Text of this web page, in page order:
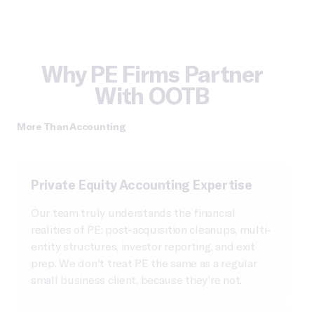
More Than Accounting
Why PE Firms Partner
With OOTB
Private Equity Accounting Expertise
Our team truly understands the financial
realities of PE: post-acquisition cleanups, multi-
entity structures, investor reporting, and exit
prep. We don't treat PE the same as a regular
small business client, because they’re not.